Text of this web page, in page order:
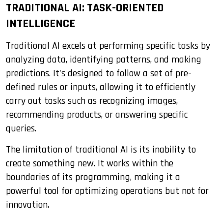
TRADITIONAL AI: TASK-ORIENTED
INTELLIGENCE
Traditional AI excels at performing specific tasks by
analyzing data, identifying patterns, and making
predictions. It's designed to follow a set of pre-
defined rules or inputs, allowing it to efficiently
carry out tasks such as recognizing images,
recommending products, or answering specific
queries.
The limitation of traditional AI is its inability to
create something new. It works within the
boundaries of its programming, making it a
powerful tool for optimizing operations but not for
innovation.